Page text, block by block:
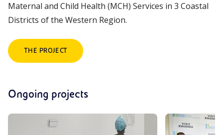
Maternal and Child Health (MCH) Services in 3 Coastal
Districts of the Western Region.
THE PROJECT
Ongoing projects